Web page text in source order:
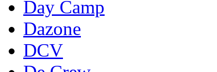
Day Camp
Dazone
DCV